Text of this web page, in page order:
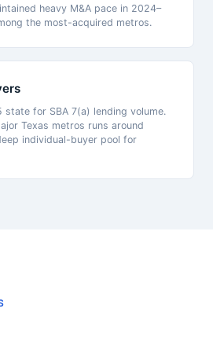
heavy M&A pace in 2024–
the most-acquired metros.
state for SBA 7(a) lending volume.
Texas metros runs around
individual-buyer pool for